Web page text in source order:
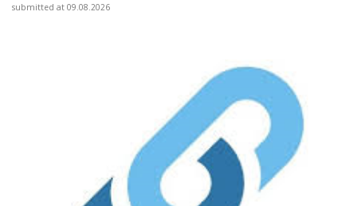
submitted at 09.08.2026